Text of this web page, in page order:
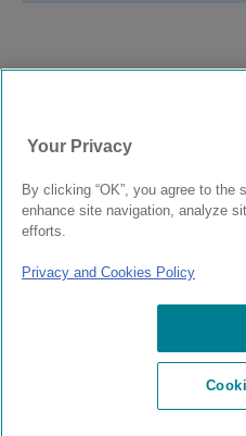
Your Privacy
By clicking “OK”, you agree to
enhance site navigation, analyze
efforts.
Privacy and Cookies Policy